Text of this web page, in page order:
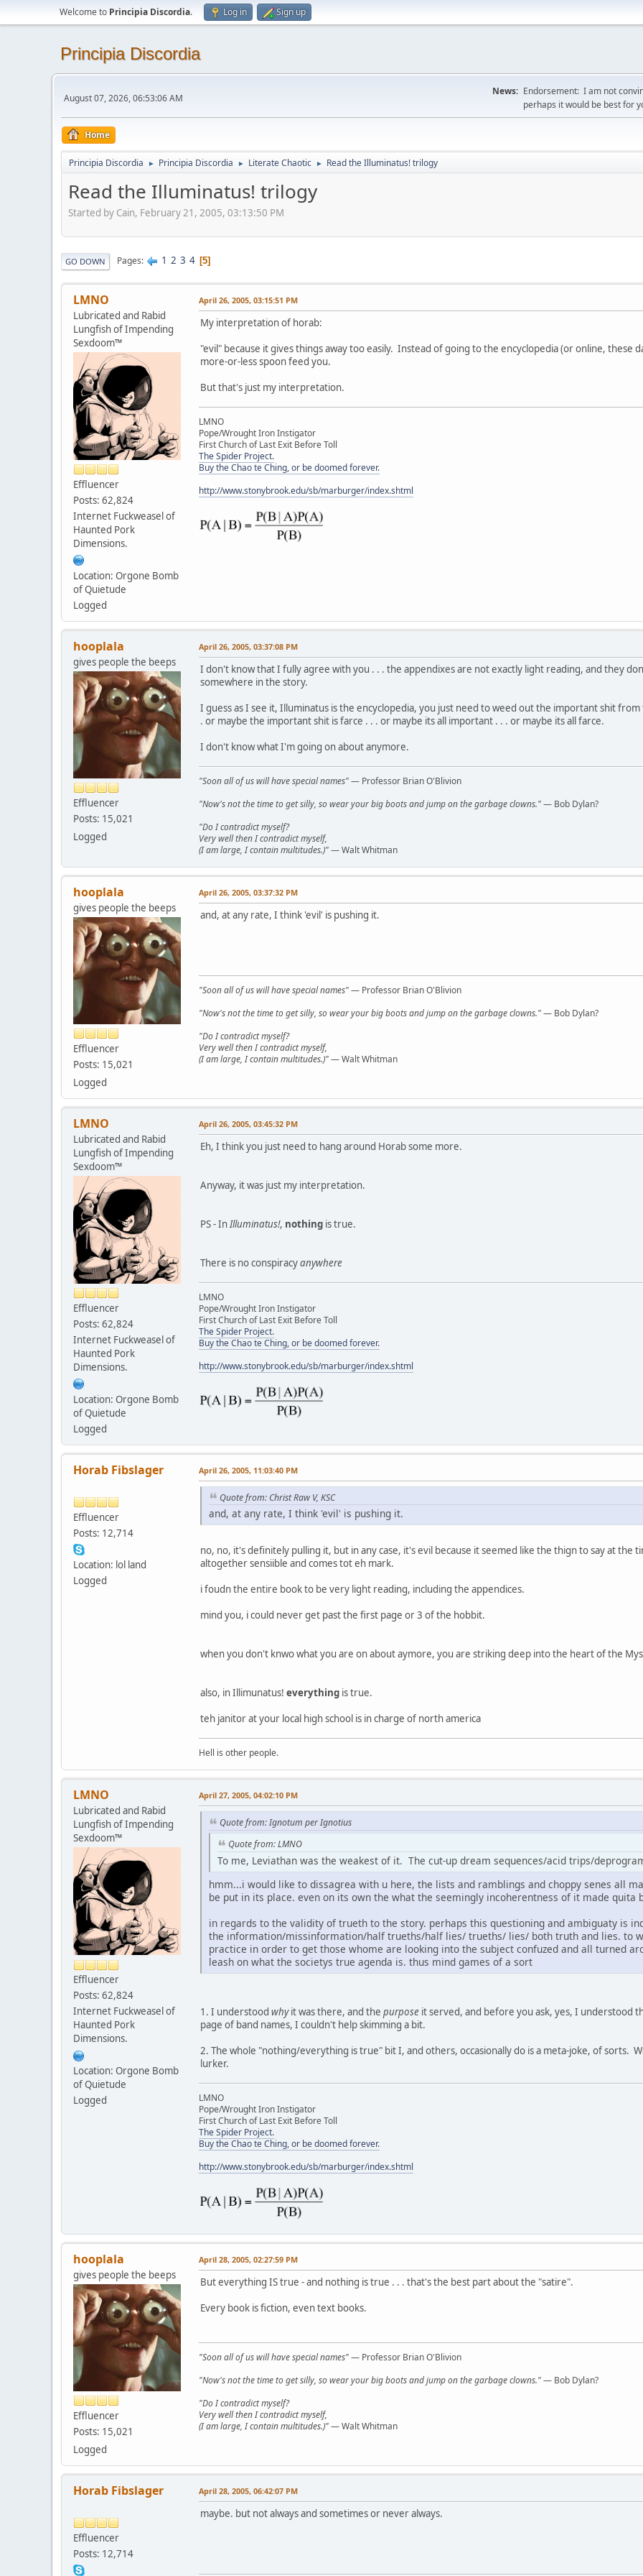
Welcome to Principia Discordia. Log in Sign up
Principia Discordia
August 07, 2026, 06:53:06 AM
News: Endorsement: I am not
perhaps it would be best for
Home
Principia Discordia ► Principia Discordia ► Literate Chaotic ► Read the Illuminatus! trilogy
Read the Illuminatus! trilogy
Started by Cain, February 21, 2005, 03:13:50 PM
GO DOWN Pages 1 2 3 4 5
LMNO
Lubricated and Rabid
Lungfish of Impending
Sexdoom™
Effluencer
Posts: 62,824
Internet Fuckweasel of
Haunted Pork
Dimensions.
Location: Orgone Bomb
of Quietude
Logged
April 26, 2005, 03:15:51 PM
My interpretation of horab:
"evil" because it gives things away too easily. Instead of going to the encyclopedia (or online, these
more-or-less spoon feed you.
But that's just my interpretation.
LMNO
Pope/Wrought Iron Instigator
First Church of Last Exit Before Toll
The Spider Project.
Buy the Chao te Ching, or be doomed forever.
http://www.stonybrook.edu/sb/marburger/index.shtml
hooplala
gives people the beeps
Effluencer
Posts: 15,021
Logged
April 26, 2005, 03:37:08 PM
I don't know that I fully agree with you . . . the appendixes are not exactly light reading, and they
somewhere in the story.
I guess as I see it, Illuminatus is the encyclopedia, you just need to weed out the important shit
. or maybe the important shit is farce . . . or maybe its all important . . . or maybe its all farce.
I don't know what I'm going on about anymore.
"Soon all of us will have special names"— Professor Brian O'Blivion
"Now's not the time to get silly, so wear your big boots and jump on the garbage clowns."— Bob Dylan?
"Do I contradict myself?
Very well then I contradict myself,
(I am large, I contain multitudes.)"— Walt Whitman
hooplala
gives people the beeps
Effluencer
Posts: 15,021
Logged
April 26, 2005, 03:37:32 PM
and, at any rate, I think 'evil' is pushing it.
"Soon all of us will have special names"— Professor Brian O'Blivion
"Now's not the time to get silly, so wear your big boots and jump on the garbage clowns."— Bob Dylan?
"Do I contradict myself?
Very well then I contradict myself,
(I am large, I contain multitudes.)"— Walt Whitman
LMNO
Lubricated and Rabid
Lungfish of Impending
Sexdoom™
Effluencer
Posts: 62,824
Internet Fuckweasel of
Haunted Pork
Dimensions.
Location: Orgone Bomb
of Quietude
Logged
April 26, 2005, 03:45:32 PM
Eh, I think you just need to hang around Horab some more.
Anyway, it was just my interpretation.
PS - In Illuminatus!, nothing is true.
There is no conspiracyanywhere
LMNO
Pope/Wrought Iron Instigator
First Church of Last Exit Before Toll
The Spider Project.
Buy the Chao te Ching, or be doomed forever.
http://www.stonybrook.edu/sb/marburger/index.shtml
Horab Fibslager
Effluencer
Posts: 12,714
Location: lol land
Logged
April 26, 2005, 11:03:40 PM
Quote from: Christ Raw V, KSC
and, at any rate, I think 'evil' is pushing it.
no, no, it's definitely pulling it, but in any case, it's evil because it seemed like the thign to say at
altogether sensiible and comes tot eh mark.
i foudn the entire book to be very light reading, including the appendices.
mind you, i could never get past the first page or 3 of the hobbit.
when you don't knwo what you are on about aymore, you are striking deep into the heart of the
also, in Illimunatus! everything is true.
teh janitor at your local high school is in charge of north america
Hell is other people.
LMNO
Lubricated and Rabid
Lungfish of Impending
Sexdoom™
Effluencer
Posts: 62,824
Internet Fuckweasel of
Haunted Pork
Dimensions.
Location: Orgone Bomb
of Quietude
Logged
April 27, 2005, 04:02:10 PM
Quote from: Ignotum per Ignotius
Quote from: LMNO
To me, Leviathan was the weakest of it. The cut-up dream sequences/acid trips/
hmm...i would like to dissagrea with u here, the lists and ramblings and choppy senes all
be put in its place. even on its own the what the seemingly incoherentness of it made quita
in regards to the validity of trueth to the story. perhaps this questioning and ambiguaty is
the information/missinformation/half trueths/half lies/ trueths/ lies/ both truth and lies. to
practice in order to get those whome are looking into the subject confuzed and all turned
leash on what the societys true agenda is. thus mind games of a sort
1. I understood whyit was there, and the purpose it served, and before you ask, yes, I
page of band names, I couldn't help skimming a bit.
2. The whole "nothing/everything is true" bit I, and others, occasionally do is a meta-joke, of sorts.
lurker.
LMNO
Pope/Wrought Iron Instigator
First Church of Last Exit Before Toll
The Spider Project.
Buy the Chao te Ching, or be doomed forever.
http://www.stonybrook.edu/sb/marburger/index.shtml
hooplala
gives people the beeps
Effluencer
Posts: 15,021
Logged
April 28, 2005, 02:27:59 PM
But everything IS true - and nothing is true . . . that's the best part about the "satire".
Every book is fiction, even text books.
"Soon all of us will have special names"— Professor Brian O'Blivion
"Now's not the time to get silly, so wear your big boots and jump on the garbage clowns."— Bob Dylan?
"Do I contradict myself?
Very well then I contradict myself,
(I am large, I contain multitudes.)"— Walt Whitman
Horab Fibslager
Effluencer
Posts: 12,714
April 28, 2005, 06:42:07 PM
maybe. but not always and sometimes or never always.